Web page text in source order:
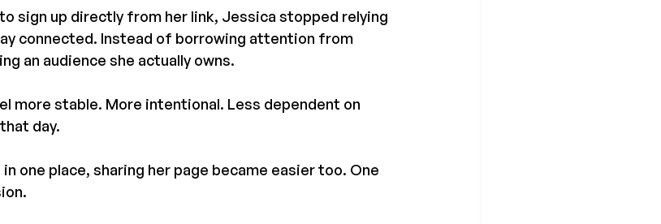
sign up directly from her link, Jessica stopped relying
connected. Instead of borrowing attention from
an audience she actually owns.
more stable. More intentional. Less dependent on
day.
one place, sharing her page became easier too. One